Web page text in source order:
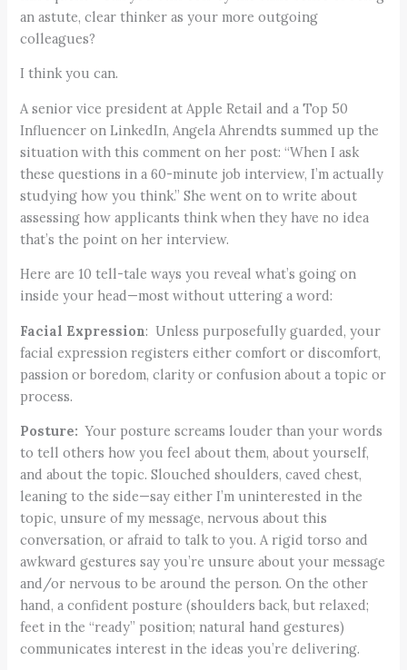
an astute, clear thinker as your more outgoing
colleagues?
I think you can.
A senior vice president at Apple Retail and a Top 50
Influencer on LinkedIn, Angela Ahrendts summed up the
situation with this comment on her post: “When I ask
these questions in a 60-minute job interview, I’m actually
studying how you think.” She went on to write about
assessing how applicants think when they have no idea
that’s the point on her interview.
Here are 10 tell-tale ways you reveal what’s going on
inside your head—most without uttering a word:
Facial Expression: Unless purposefully guarded, your
facial expression registers either comfort or discomfort,
passion or boredom, clarity or confusion about a topic or
process.
Posture: Your posture screams louder than your words
to tell others how you feel about them, about yourself,
and about the topic. Slouched shoulders, caved chest,
leaning to the side—say either I’m uninterested in the
topic, unsure of my message, nervous about this
conversation, or afraid to talk to you. A rigid torso and
awkward gestures say you’re unsure about your message
and/or nervous to be around the person. On the other
hand, a confident posture (shoulders back, but relaxed;
feet in the “ready” position; natural hand gestures)
communicates interest in the ideas you’re delivering.